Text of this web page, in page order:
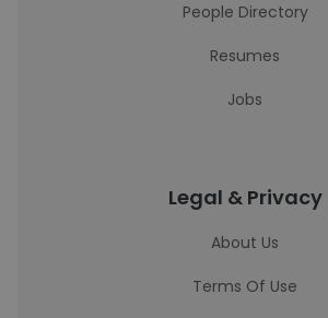
People Directory
Resumes
Jobs
Legal & Privacy
About Us
Terms Of Use